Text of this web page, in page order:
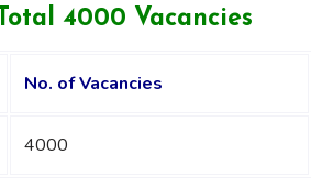
Total 4000 Vacancies
No. of Vacancies
4000